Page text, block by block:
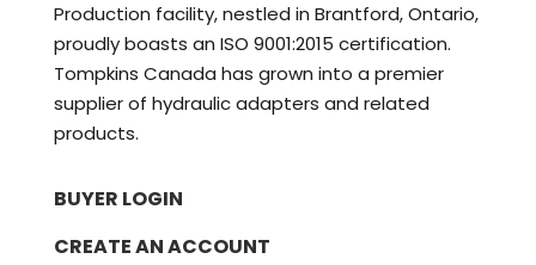
Production facility, nestled in Brantford, Ontario,
proudly boasts an ISO 9001:2015 certification.
Tompkins Canada has grown into a premier
supplier of hydraulic adapters and related
products.
BUYER LOGIN
CREATE AN ACCOUNT